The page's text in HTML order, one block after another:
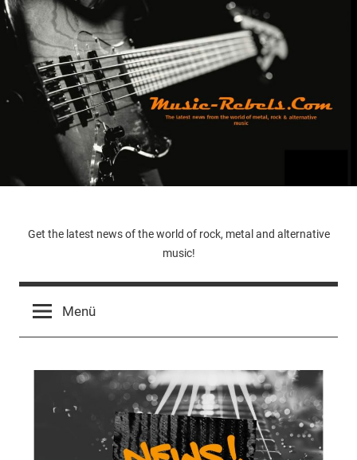
Zum
Inhalt
springen
Music-
Rebels.Com
Get the latest news of the world of rock, metal and alternative
music!
Menü